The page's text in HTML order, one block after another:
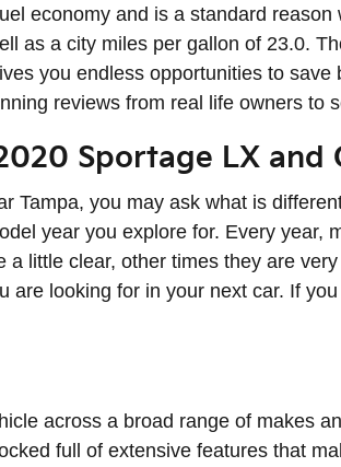
economy and is a standard
as a city miles per gallon of 23.0.
you endless opportunities to
reviews from real life owners to
Sportage LX and
Tampa, you may ask what is
year you explore for. Every
little clear, other times they are
looking for in your next car. If
across a broad range of makes
full of extensive features that